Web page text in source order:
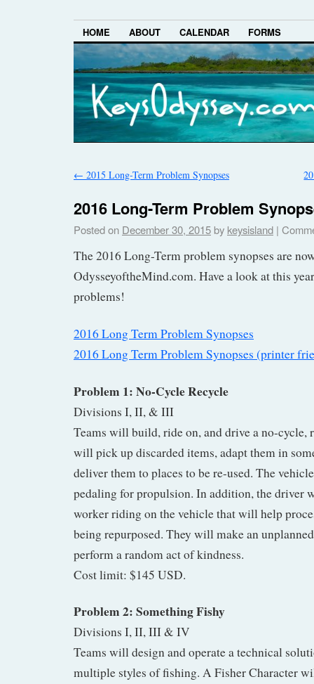
HOME ABOUT CALENDAR FORMS
← 2015 Long-Term Problem Synopses
2016 Long-Term Problem
Posted on December 30, 2015 by keysisland |
The 2016 Long-Term problem synopses are
OdysseyoftheMind.com. Have a look at this
problems!
2016 Long Term Problem Synopses
2016 Long Term Problem Synopses (printer
Problem 1: No-Cycle Recycle
Divisions I, II, & III
Teams will build, ride on, and drive a no-cycle,
will pick up discarded items, adapt them in
deliver them to places to be re-used. The
pedaling for propulsion. In addition, the driver
worker riding on the vehicle that will help
being repurposed. They will make an
perform a random act of kindness.
Cost limit: $145 USD.
Problem 2: Something Fishy
Divisions I, II, III & IV
Teams will design and operate a technical
multiple styles of fishing. A Fisher Character